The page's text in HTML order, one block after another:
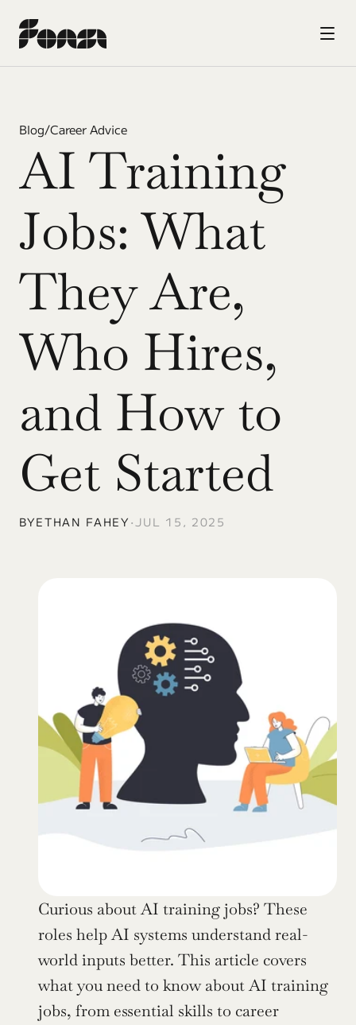
Blog/Career Advice
AI Training
Jobs: What
They Are,
Who Hires,
and How to
Get Started
BYETHAN FAHEY •JUL 15, 2025
Curious about AI training jobs? These
roles help AI systems understand real-
world inputs better. This article covers
what you need to know about AI training
jobs, from essential skills to career